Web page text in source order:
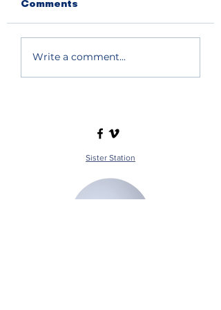
Comments
Write a comment...
Sister Station